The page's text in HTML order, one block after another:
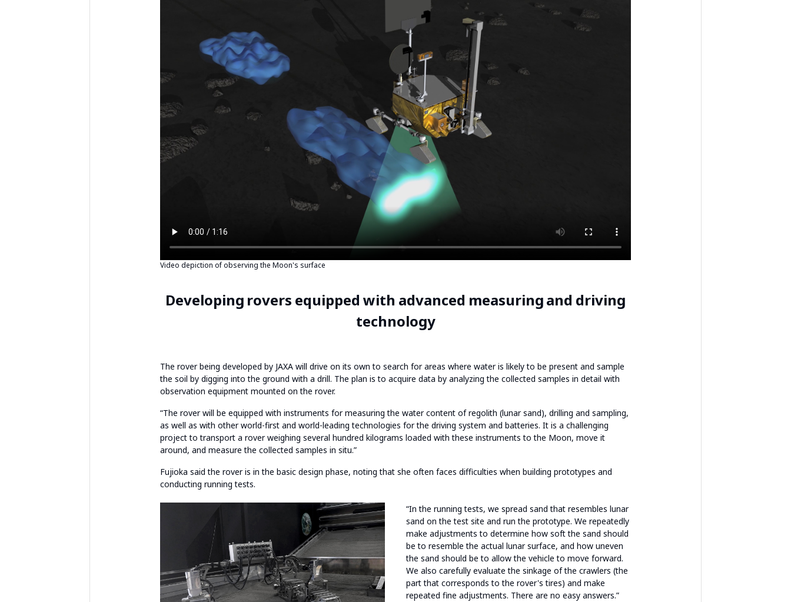
Video depiction of observing the Moon's surface
Developing rovers equipped with advanced measuring and driving
technology
The rover being developed by JAXA will drive on its own to search for areas where water is likely to be present and sample
the soil by digging into the ground with a drill. The plan is to acquire data by analyzing the collected samples in detail with
observation equipment mounted on the rover.
“The rover will be equipped with instruments for measuring the water content of regolith (lunar sand), drilling and sampling,
as well as with other world-first and world-leading technologies for the driving system and batteries. It is a challenging
project to transport a rover weighing several hundred kilograms loaded with these instruments to the Moon, move it
around, and measure the collected samples in situ.”
Fujioka said the rover is in the basic design phase, noting that she often faces difficulties when building prototypes and
conducting running tests.
“In the running tests, we spread sand that resembles lunar
sand on the test site and run the prototype. We repeatedly
make adjustments to determine how soft the sand should
be to resemble the actual lunar surface, and how uneven
the sand should be to allow the vehicle to move forward.
We also carefully evaluate the sinkage of the crawlers (the
part that corresponds to the rover's tires) and make
repeated fine adjustments. There are no easy answers.”